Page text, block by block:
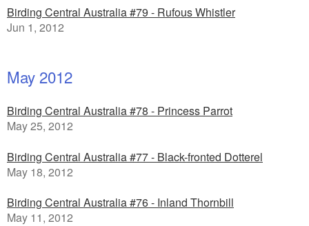
Birding Central Australia #79 - Rufous Whistler
Jun 1, 2012
May 2012
Birding Central Australia #78 - Princess Parrot
May 25, 2012
Birding Central Australia #77 - Black-fronted Dotterel
May 18, 2012
Birding Central Australia #76 - Inland Thornbill
May 11, 2012